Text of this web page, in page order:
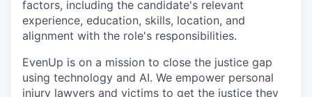
factors, including the candidate's relevant
experience, education, skills, location, and
alignment with the role's responsibilities.
EvenUp is on a mission to close the justice gap
using technology and AI. We empower personal
injury lawyers and victims to get the justice they